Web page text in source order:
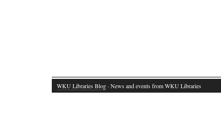
WKU Libraries Blog · News and events from WKU Libraries